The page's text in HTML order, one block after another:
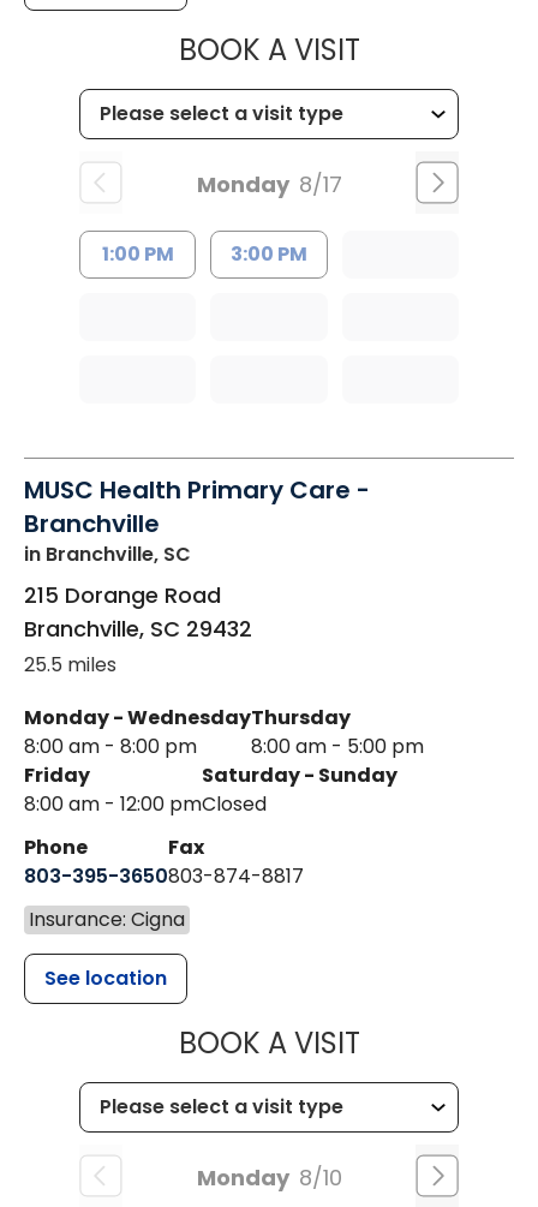
BOOK A VISITMUSC
Monday 8/17
1:00 PM 3:00 PM
MUSC Health Primary Care -
Branchville
in Branchville, SC
215 Dorange Road
Branchville, SC 29432
25.5 miles
Monday - Wednesday
8:00 am - 8:00 pm
Thursday
8:00 am - 5:00 pm
Friday
8:00 am - 12:00 pm
Saturday - Sunday
Closed
Phone
803-395-3650
Fax
803-874-8817
Insurance: Cigna
See location
BOOK A VISITMUSC
Monday 8/10